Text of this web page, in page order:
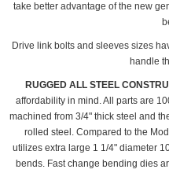
take better advantage of the new
Drive link bolts and sleeves sizes
handle
RUGGED ALL STEEL
affordability in mind. All parts are
machined from 3/4" thick steel and
rolled steel. Compared to the
utilizes extra large 1 1/4" diameter
bends. Fast change bending dies